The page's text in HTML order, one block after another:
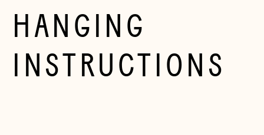
HANGING
INSTRUCTIONS